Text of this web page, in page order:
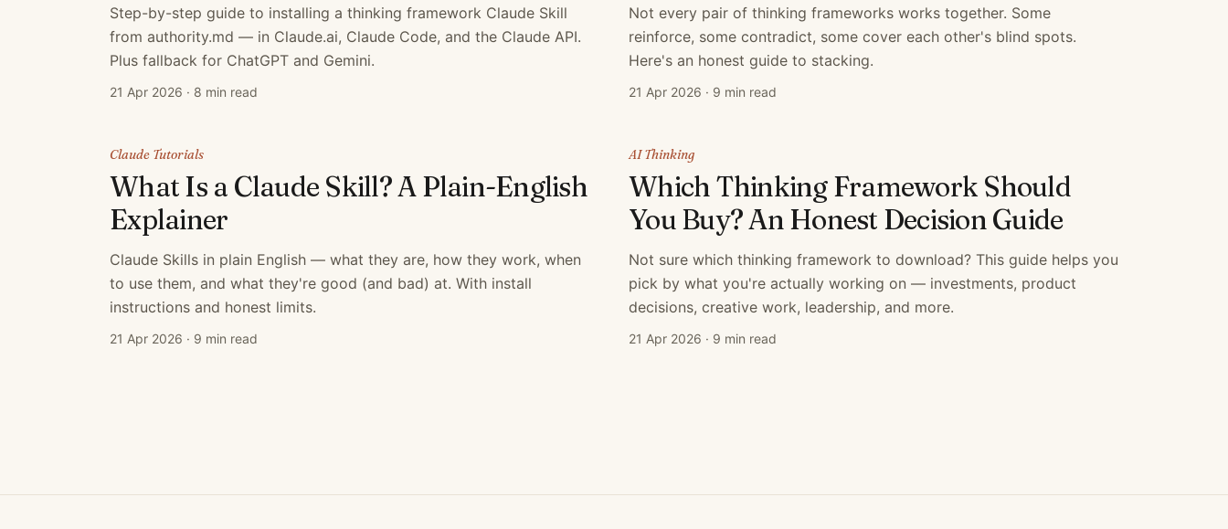
Step-by-step guide to installing a thinking framework Claude Skill
from authority.md — in Claude.ai, Claude Code, and the Claude API.
Plus fallback for ChatGPT and Gemini.
21 Apr 2026 · 8 min read
Not every pair of thinking frameworks works together. Some
reinforce, some contradict, some cover each other's blind spots.
Here's an honest guide to stacking.
21 Apr 2026 · 9 min read
Claude Tutorials
What Is a Claude Skill? A Plain-English
Explainer
Claude Skills in plain English — what they are, how they work, when
to use them, and what they're good (and bad) at. With install
instructions and honest limits.
21 Apr 2026 · 9 min read
AI Thinking
Which Thinking Framework Should
You Buy? An Honest Decision Guide
Not sure which thinking framework to download? This guide helps you
pick by what you're actually working on — investments, product
decisions, creative work, leadership, and more.
21 Apr 2026 · 9 min read